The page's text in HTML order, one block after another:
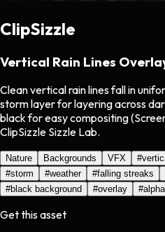
ClipSizzle
Vertical Rain Lines
Clean vertical rain lines fall in
storm layer for layering across
black for easy compositing
ClipSizzle Sizzle Lab.
Nature Backgrounds VFX #
#storm #weather #falling streaks
#black background #overlay #alpha
Get this asset